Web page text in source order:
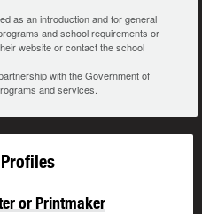
as an introduction and for general
and school requirements or
website or contact the school
with the Government of
and services.
or Printmaker